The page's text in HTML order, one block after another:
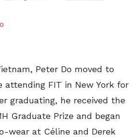
Peter Do moved to
attending FIT in New York for
graduating, he received the
Graduate Prize and began
wear at Céline and Derek